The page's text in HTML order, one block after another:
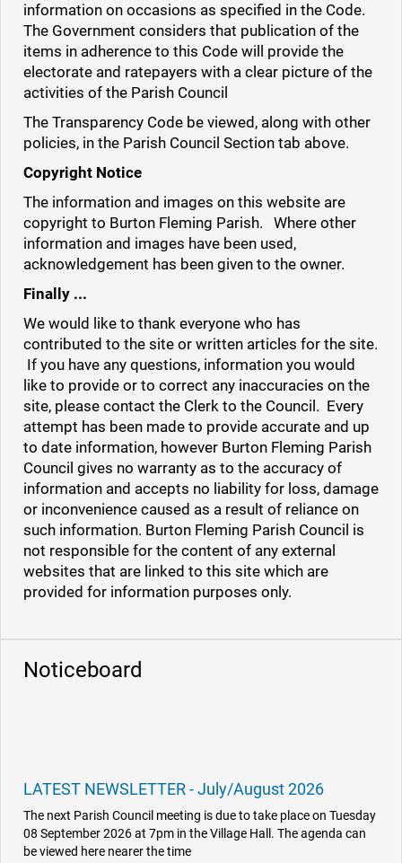
information on occasions as specified in the Code.
The Government considers that publication of the
items in adherence to this Code will provide the
electorate and ratepayers with a clear picture of the
activities of the Parish Council
The Transparency Code be viewed, along with other
policies, in the Parish Council Section tab above.
Copyright Notice
The information and images on this website are
copyright to Burton Fleming Parish. Where other
information and images have been used,
acknowledgement has been given to the owner.
Finally ...
We would like to thank everyone who has
contributed to the site or written articles for the site.
If you have any questions, information you would
like to provide or to correct any inaccuracies on the
site, please contact the Clerk to the Council. Every
attempt has been made to provide accurate and up
to date information, however Burton Fleming Parish
Council gives no warranty as to the accuracy of
information and accepts no liability for loss, damage
or inconvenience caused as a result of reliance on
such information. Burton Fleming Parish Council is
not responsible for the content of any external
websites that are linked to this site which are
provided for information purposes only.
Noticeboard
LATEST NEWSLETTER - July/August 2026
The next Parish Council meeting is due to take place on Tuesday
08 September 2026 at 7pm in the Village Hall. The agenda can
be viewed here nearer the time